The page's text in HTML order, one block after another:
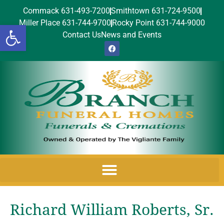
Open toolbar
Commack 631-493-7200Smithtown 631-724-9500
Miller Place 631-744-9700 Rocky Point 631-744-9000
Contact UsNews and Events
Richard William Roberts, Sr.